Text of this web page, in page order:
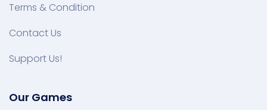
Terms & Condition
Contact Us
Support Us!
Our Games